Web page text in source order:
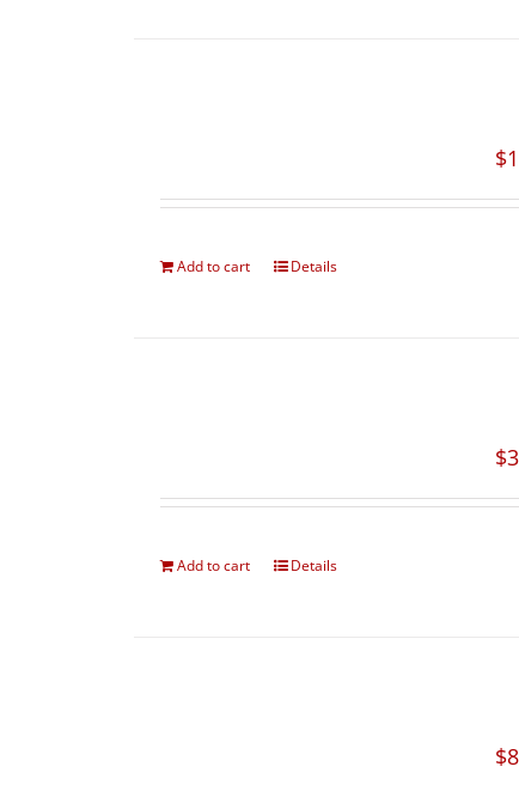
$
Add to cart Details
$
Add to cart Details
$